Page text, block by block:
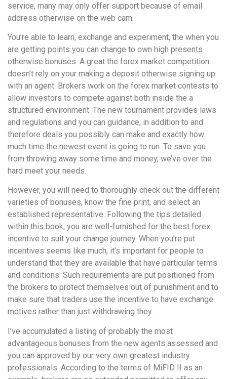
service, many may only offer support because of email
address otherwise on the web cam.
You’re able to learn, exchange and experiment, the when you
are getting points you can change to own high presents
otherwise bonuses. A great the forex market competition
doesn’t rely on your making a deposit otherwise signing up
with an agent. Brokers work on the forex market contests to
allow investors to compete against both inside the a
structured environment. The new tournament provides laws
and regulations and you can guidance, in addition to and
therefore deals you possibly can make and exactly how
much time the newest event is going to run. To save you
from throwing away some time and money, we’ve over the
hard meet your needs.
However, you will need to thoroughly check out the different
varieties of bonuses, know the fine print, and select an
established representative. Following the tips detailed
within this book, you are well-furnished for the best forex
incentive to suit your change journey. When you’re put
incentives seems like much, it’s important for people to
understand that they are available that have particular terms
and conditions. Such requirements are put positioned from
the brokers to protect themselves out of punishment and to
make sure that traders use the incentive to have exchange
motives rather than just withdrawing they.
I’ve accumulated a listing of probably the most
advantageous bonuses from the new agents assessed and
you can approved by our very own greatest industry
professionals. According to the terms of MiFID II as an